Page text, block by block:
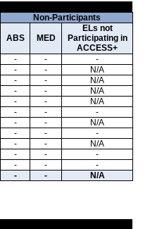
Non-Participants
ABS MED
ELs not
Participating in
ACCESS+
- -
-
- -
N/A
- -
N/A
- - N/A
- -
N/A
- -
-
- -
N/A
- -
-
- -
N/A
- -
-
- -
-
- - N/A